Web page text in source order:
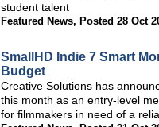
student talent
Featured News, Posted 28 Oct
SmallHD Indie 7 Smart
Budget
Creative Solutions has
this month as an entry-level
for filmmakers in need of a